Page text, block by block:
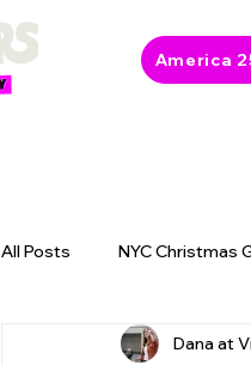
America
All Posts NYC Christmas
NYC 2026 Events &
Dana at